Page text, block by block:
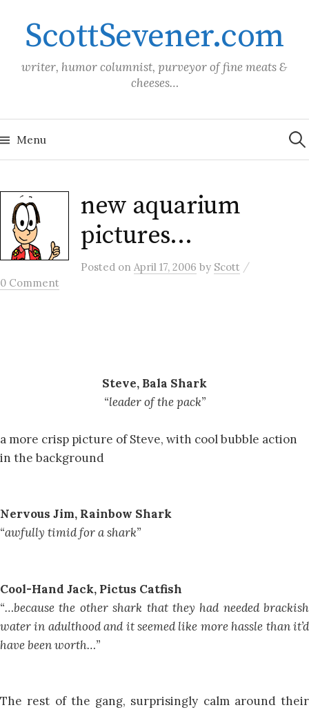
contentScottSevener.com
writer, humor columnist, purveyor of fine meats &
cheeses…
Menu for:
new aquarium
pictures…
Posted on April 17, 2006 by Scott /
0 Comment
Steve, Bala Shark
“leader of the pack”
a more crisp picture of Steve, with cool bubble action
in the background
Nervous Jim, Rainbow Shark
“awfully timid for a shark”
Cool-Hand Jack, Pictus Catfish
“…because the other shark that they had needed brackish
water in adulthood and it seemed like more hassle than it’d
have been worth…”
The rest of the gang, surprisingly calm around their